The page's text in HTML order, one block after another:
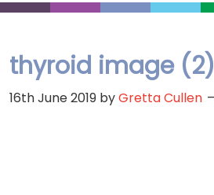
thyroid image (2)
16th June 2019 byGretta Cullen